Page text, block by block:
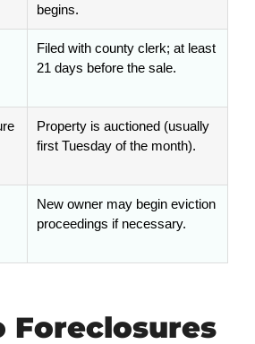
begins.
Filed with county clerk; at least
21 days before the sale.
Property is auctioned (usually
first Tuesday of the month).
New owner may begin eviction
proceedings if necessary.
Foreclosures